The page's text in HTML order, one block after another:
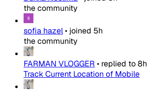
the community
sofia hazel• joined 5h
the community
FARMAN VLOGGER • replied to8h
Track Current Location of Mobile